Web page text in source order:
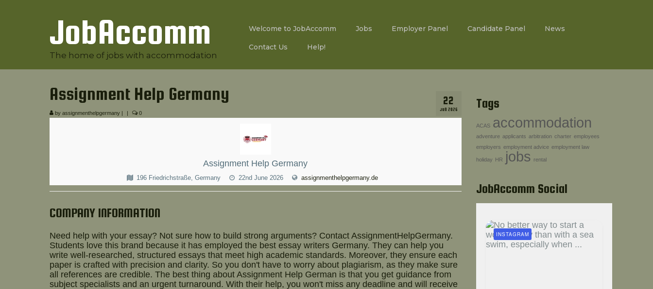
JobAccomm
The home of jobs with accommodation
Welcome to JobAccomm Jobs Employer Panel Candidate Panel News
Contact Us Help!
22
JUN 2026
Assignment Help Germany
by assignmenthelpgermany | | 0
Assignment Help Germany
196 Friedrichstraße, Germany 22nd June 2026 assignmenthelpgermany.de
COMPANY INFORMATION
Need help with your essay? Not sure how to build strong arguments? Contact AssignmentHelpGermany.
Students love this brand because it has employed the best essay writers Germany. They can help you
write well-researched, structured essays that meet high academic standards. Moreover, they ensure each
paper is crafted with precision and clarity. So you don't have to worry about plagiarism, as they make sure
all references are credible. The best thing about Assignment Help German is that you get guidance from
subject specialists and an urgent turnaround. With their help, you won't miss any deadline and will receive
Tags
ACAS accommodation
adventure applicants arbitration charter employees
employers employment advice employment law
holiday HR jobs rental
JobAccomm Social
INSTAGRAM